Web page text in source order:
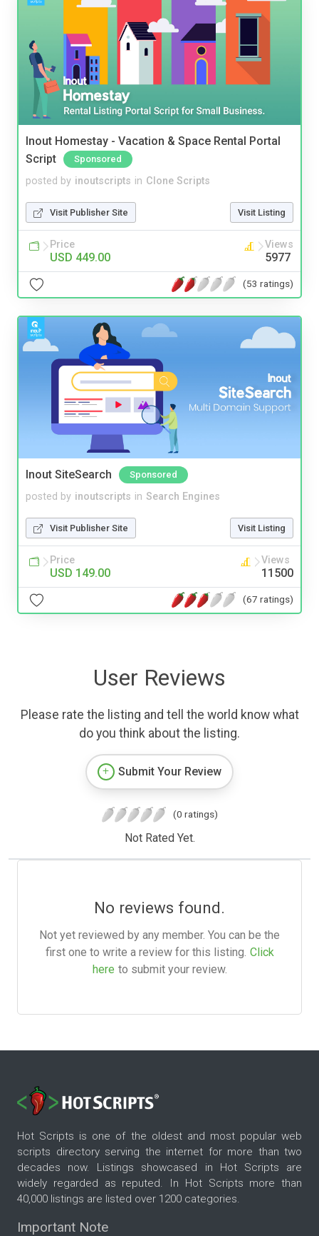
Inout Homestay - Vacation & Space Rental Portal
Script
Sponsored
posted by inoutscripts in Clone Scripts
Visit Publisher Site Visit Listing
Price
USD 449.00
Views
5977
(53 ratings)
Inout SiteSearch Sponsored
posted by inoutscripts in Search Engines
Visit Publisher Site Visit Listing
Price
USD 149.00
Views
11500
(67 ratings)
User Reviews
Please rate the listing and tell the world know what
do you think about the listing.
Submit Your Review
(0 ratings)
Not Rated Yet.
No reviews found.
Not yet reviewed by any member. You can be the
first one to write a review for this listing. Click
here to submit your review.
Hot Scripts is one of the oldest and most popular web
scripts directory serving the internet for more than two
decades now. Listings showcased in Hot Scripts are
widely regarded as reputed. In Hot Scripts more than
40,000 listings are listed over 1200 categories.
Important Note